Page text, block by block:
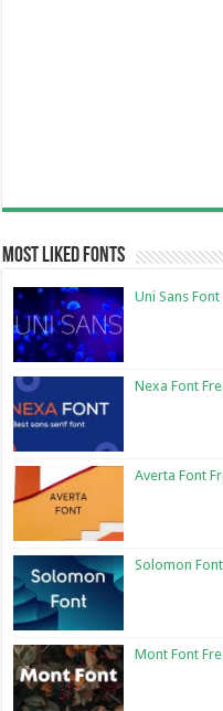
Most Liked Fonts
Uni Sans
Nexa Font
Averta Font
Solomon
Mont Font